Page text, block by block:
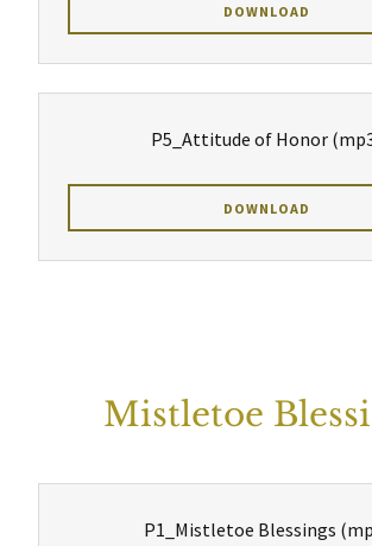
DOWNLOAD
P5_Attitude of Honor
DOWNLOAD
Mistletoe
P1_Mistletoe Blessings